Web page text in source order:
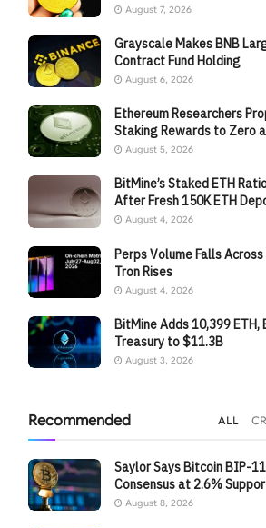
August 7, 2026
Grayscale Makes BNB
Contract Fund Holding
August 6, 2026
Ethereum Researchers
Staking Rewards to Zero
August 5, 2026
BitMine’s Staked ETH
After Fresh 150K ETH
August 4, 2026
Perps Volume Falls
Tron Rises
August 4, 2026
BitMine Adds 10,399 ETH,
Treasury to $11.3B
August 3, 2026
Recommended ALL
Saylor Says Bitcoin BIP-
Consensus at 2.6%
August 8, 2026